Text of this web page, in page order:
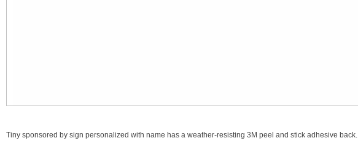
Tiny sponsored by sign personalized with name has a weather-resisting 3M peel and stick adhesive back.